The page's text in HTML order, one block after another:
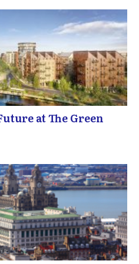
at The Green